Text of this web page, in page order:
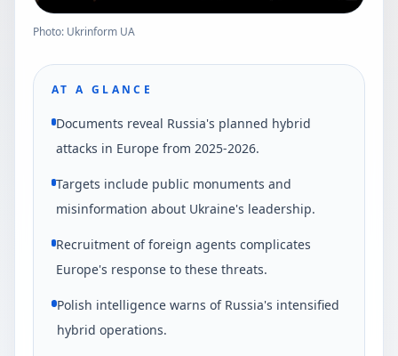
Photo: Ukrinform UA
AT A GLANCE
Documents reveal Russia's planned hybrid
attacks in Europe from 2025-2026.
Targets include public monuments and
misinformation about Ukraine's leadership.
Recruitment of foreign agents complicates
Europe's response to these threats.
Polish intelligence warns of Russia's intensified
hybrid operations.